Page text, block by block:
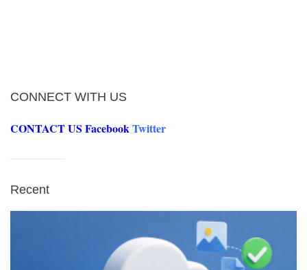
CONNECT WITH US
CONTACT US FacebookTwitter
Recent